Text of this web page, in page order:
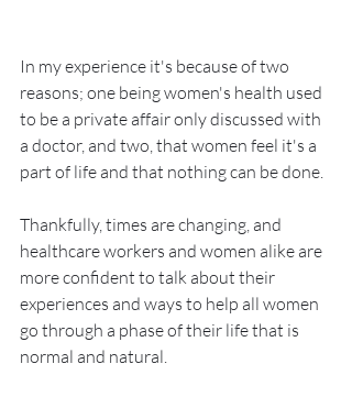
In my experience it's because of two
reasons; one being women's health used
to be a private affair only discussed with
a doctor, and two, that women feel it's a
part of life and that nothing can be done.
Thankfully, times are changing, and
healthcare workers and women alike are
more confident to talk about their
experiences and ways to help all women
go through a phase of their life that is
normal and natural.